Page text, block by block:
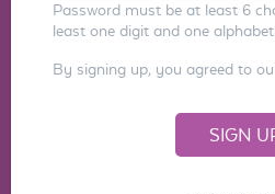
Password must be at least 6
least one digit and one
By signing up, you agreed to